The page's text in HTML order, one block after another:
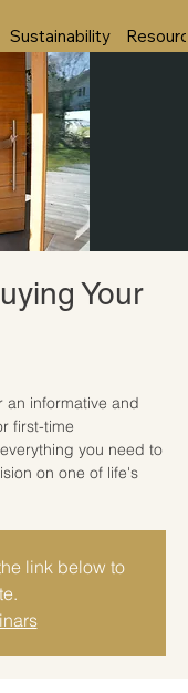
Sustainability
Your
an informative and
first-time
you need to
on one of life's
link below to